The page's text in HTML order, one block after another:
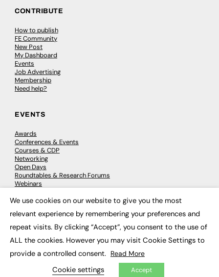
CONTRIBUTE
How to publish
FE Community
New Post
My Dashboard
Events
Job Advertising
Membership
Need help?
EVENTS
Awards
Conferences & Events
Courses & CDP
Networking
Open Days
Roundtables & Research Forums
Webinars
© 2026 FE News: Every week since 2003
We use cookies on our website to give you the most
relevant experience by remembering your preferences and
repeat visits. By clicking “Accept”, you consent to the use of
ALL the cookies. However you may visit Cookie Settings to
provide a controlled consent. Read More
Cookie settings Accept